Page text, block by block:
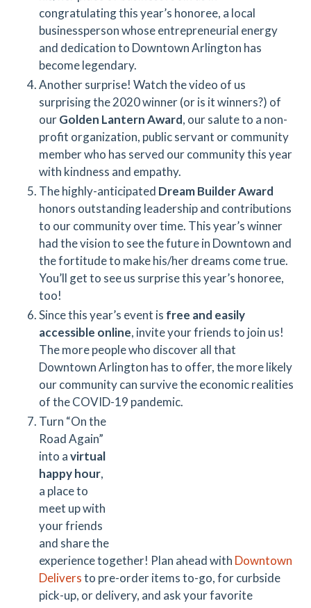
congratulating this year’s honoree, a local
businessperson whose entrepreneurial energy
and dedication to Downtown Arlington has
become legendary.
Another surprise! Watch the video of us
surprising the 2020 winner (or is it winners?) of
ourGolden Lantern Award, our salute to a non-
profit organization, public servant or community
member who has served our community this year
with kindness and empathy.
The highly-anticipated Dream Builder Award
honors outstanding leadership and contributions
to our community over time. This year’s winner
had the vision to see the future in Downtown and
the fortitude to make his/her dreams come true.
You’ll get to see us surprise this year’s honoree,
too!
Since this year’s event is free and easily
accessible online, invite your friends to join us!
The more people who discover all that
Downtown Arlington has to offer, the more likely
our community can survive the economic realities
of the COVID-19 pandemic.
Turn “On the
Road Again”
into avirtual
happy hour,
a place to
meet up with
your friends
and share the
experience together! Plan ahead with Downtown
Deliversto pre-order items to-go, for curbside
pick-up, or delivery, and ask your favorite